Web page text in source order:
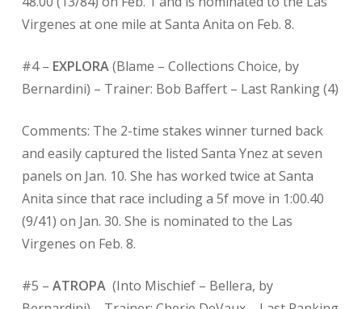
Virgenes at one mile at Santa Anita on Feb. 8.
#4 – EXPLORA(Blame – Collections Choice, by
Bernardini) – Trainer: Bob Baffert – Last Ranking (4)
Comments: The 2-time stakes winner turned back
and easily captured the listed Santa Ynez at seven
panels on Jan. 10. She has worked twice at Santa
Anita since that race including a 5f move in 1:00.40
(9/41) on Jan. 30. She is nominated to the Las
Virgenes on Feb. 8.
#5 – ATROPA (Into Mischief – Bellera, by